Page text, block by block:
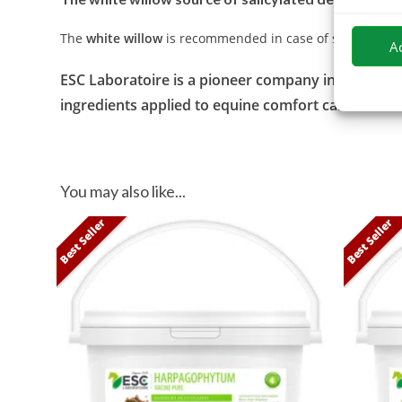
The white willowis recommended in case of sensitivity
ESC Laboratoire is a pioneer company in equine
ingredients applied to equine comfort care and
You may also like...
Best Seller Best Seller